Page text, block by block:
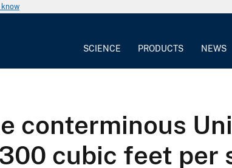
know
SCIENCE PRODUCTS NEWS
conterminous
cubic feet per